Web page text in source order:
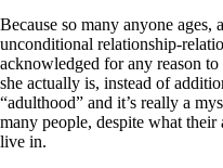
Because so many anyone
unconditional relationship-
acknowledged for any reason
she actually is, instead of
“adulthood” and it’s really a
many people, despite what
live in.